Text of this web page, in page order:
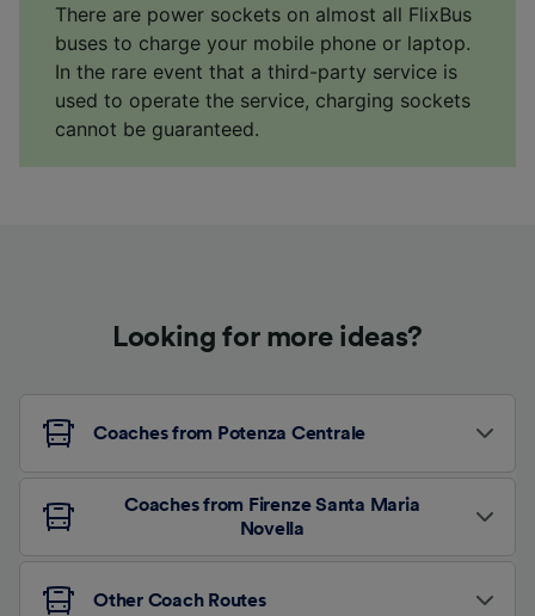
There are power sockets on almost all FlixBus
buses to charge your mobile phone or laptop.
In the rare event that a third-party service is
used to operate the service, charging sockets
cannot be guaranteed.
Looking for more ideas?
Coaches from Potenza Centrale
Coaches from Firenze Santa Maria
Novella
Other Coach Routes